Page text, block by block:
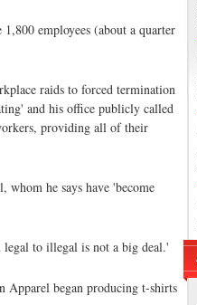
employees (about a quarter
raids to forced termination
and his office publicly called
providing all of their
he says have 'become
to illegal is not a big deal.'
Apparel began producing t-shirts